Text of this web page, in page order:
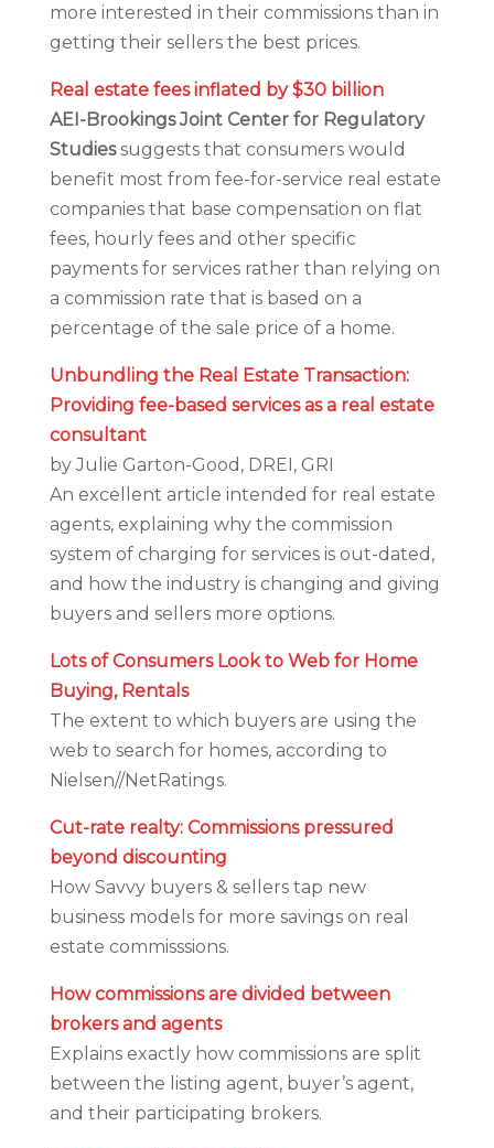
more interested in their commissions than in
getting their sellers the best prices.
Real estate fees inflated by $30 billion
AEI-Brookings Joint Center for Regulatory
Studiessuggests that consumers would
benefit most from fee-for-service real estate
companies that base compensation on flat
fees, hourly fees and other specific
payments for services rather than relying on
a commission rate that is based on a
percentage of the sale price of a home.
Unbundling the Real Estate Transaction:
Providing fee-based services as a real estate
consultant
by Julie Garton-Good, DREI, GRI
An excellent article intended for real estate
agents, explaining why the commission
system of charging for services is out-dated,
and how the industry is changing and giving
buyers and sellers more options.
Lots of Consumers Look to Web for Home
Buying, Rentals
The extent to which buyers are using the
web to search for homes, according to
Nielsen//NetRatings.
Cut-rate realty: Commissions pressured
beyond discounting
How Savvy buyers & sellers tap new
business models for more savings on real
estate commisssions.
How commissions are divided between
brokers and agents
Explains exactly how commissions are split
between the listing agent, buyer’s agent,
and their participating brokers.